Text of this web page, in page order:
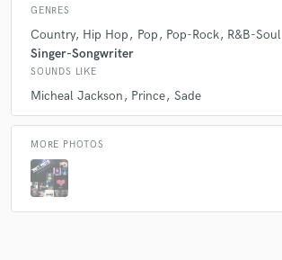
GENRES
Country Hip Hop Pop Pop-Rock R&B-Soul
Singer-Songwriter
SOUNDS LIKE
Micheal Jackson Prince Sade
MORE PHOTOS